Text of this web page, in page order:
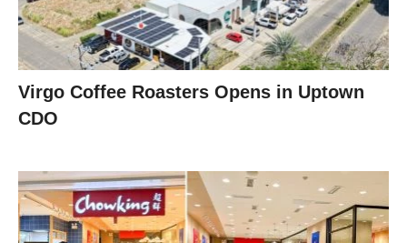
Virgo Coffee Roasters Opens in Uptown
CDO